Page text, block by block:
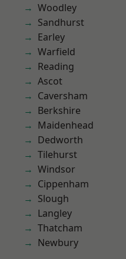
Woodley
Sandhurst
Earley
Warfield
Reading
Ascot
Caversham
Berkshire
Maidenhead
Dedworth
Tilehurst
Windsor
Cippenham
Slough
Langley
Thatcham
Newbury